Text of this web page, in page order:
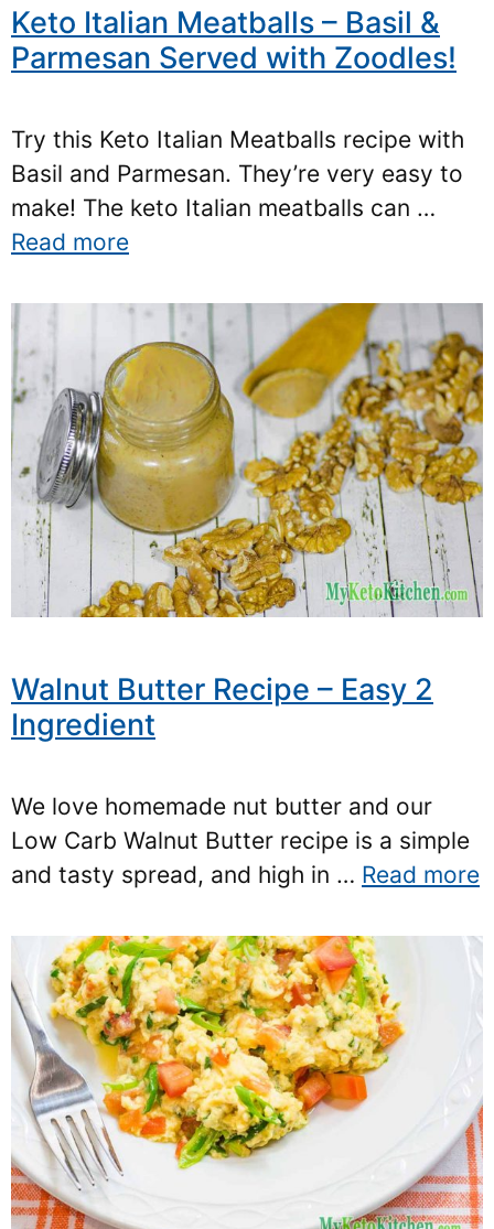
Keto Italian Meatballs – Basil &
Parmesan Served with Zoodles!
Try this Keto Italian Meatballs recipe with
Basil and Parmesan. They’re very easy to
make! The keto Italian meatballs can …
Read more
Walnut Butter Recipe – Easy 2
Ingredient
We love homemade nut butter and our
Low Carb Walnut Butter recipe is a simple
and tasty spread, and high in … Read more